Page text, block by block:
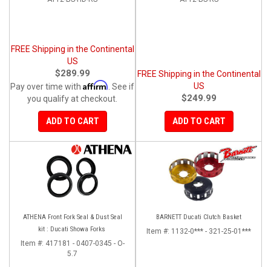
FREE Shipping in the Continental
US
$289.99
Pay over time with Affirm . See if
you qualify at checkout.
ADD TO CART
FREE Shipping in the Continental
US
$249.99
ADD TO CART
ATHENA Front Fork Seal & Dust Seal
kit : Ducati Showa Forks
Item #: 417181 - 0407-0345 - O-
5.7
BARNETT Ducati Clutch Basket
Item #: 1132-0*** - 321-25-01***